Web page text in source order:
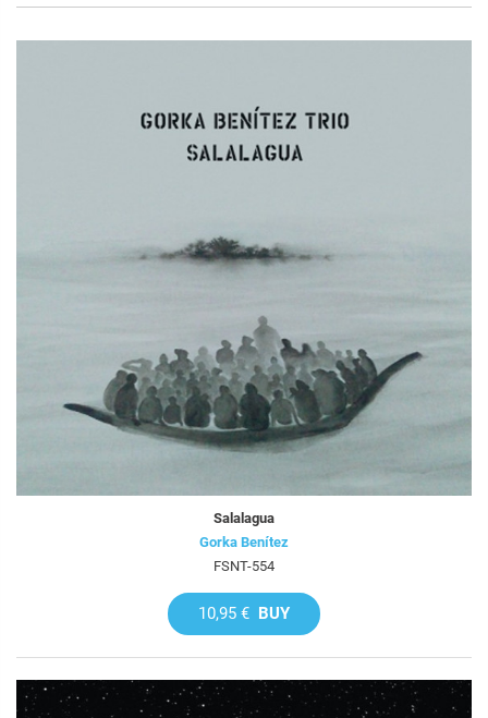
Salalagua
Gorka Benítez
FSNT-554
10,95 € BUY